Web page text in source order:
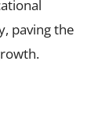
paving the